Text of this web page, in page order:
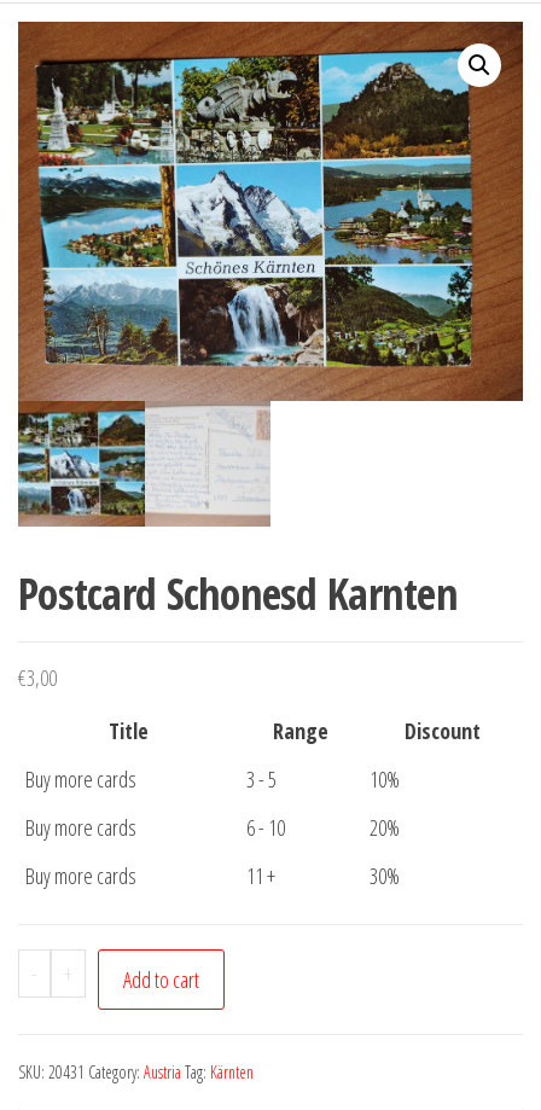
Postcard Schonesd Karnten
€3,00
Title
Range
Discount
Buy more cards
3 - 5
10%
Buy more cards
6 - 10
20%
Buy more cards
11 + 30%
-
Postcard
Schonesd
quantity
+ Add to cart
SKU: 20431 Category: Austria Tag: Kärnten